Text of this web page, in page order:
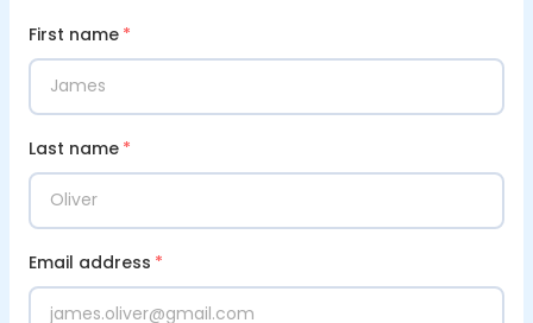
First name *
Last name *
Email address *